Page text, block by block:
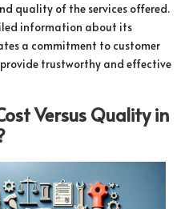
quality of the services offered.
information about its
a commitment to customer
trustworthy and effective
Versus Quality in